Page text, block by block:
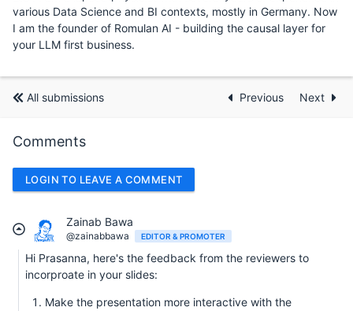
various Data Science and BI contexts, mostly in Germany. Now
I am the founder of Romulan AI - building the causal layer for
your LLM first business.
All submissions Previous Next
Comments
LOGIN TO LEAVE A COMMENT
Zainab Bawa
@zainabbawa EDITOR & PROMOTER
Hi Prasanna, here's the feedback from the reviewers to
incorproate in your slides:
Make the presentation more interactive with the